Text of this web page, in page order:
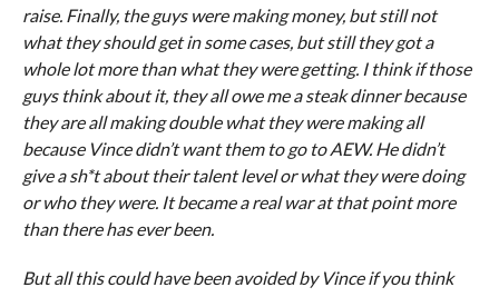
raise. Finally, the guys were making money, but still not
what they should get in some cases, but still they got a
whole lot more than what they were getting. I think if those
guys think about it, they all owe me a steak dinner because
they are all making double what they were making all
because Vince didn’t want them to go to AEW. He didn’t
give a sh*t about their talent level or what they were doing
or who they were. It became a real war at that point more
than there has ever been.
But all this could have been avoided by Vince if you think